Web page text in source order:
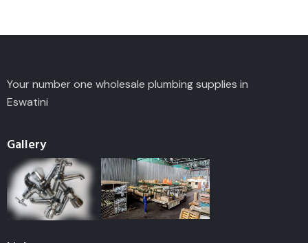
Your number one wholesale plumbing supplies in
Eswatini
Gallery